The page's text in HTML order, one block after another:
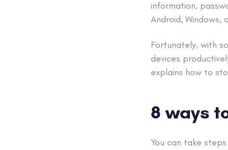
information,
Android, Windows,
Fortunately, with
devices
explains how to
8 ways
You can take